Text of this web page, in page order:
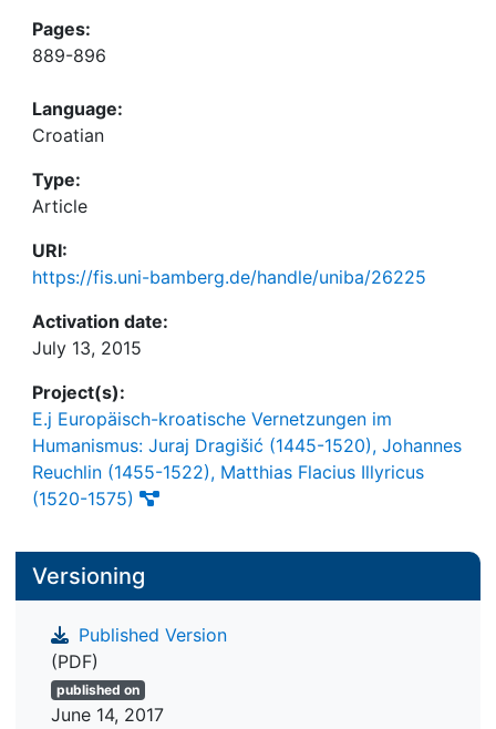
Pages:
889-896
Language:
Croatian
Type:
Article
URI:
https://fis.uni-bamberg.de/handle/uniba/26225
Activation date:
July 13, 2015
Project(s):
E.j Europäisch-kroatische Vernetzungen im
Humanismus: Juraj Dragišić (1445-1520), Johannes
Reuchlin (1455-1522), Matthias Flacius Illyricus
(1520-1575)
Versioning
Published Version
(PDF)
published on
June 14, 2017